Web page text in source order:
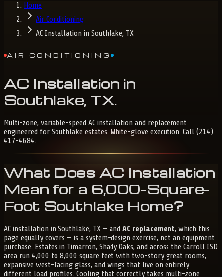
Home
Air Conditioning
AC Installation in Southlake, TX
AIR CONDITIONING
AC Installation in
Southlake, TX.
Multi-zone, variable-speed AC installation and replacement
engineered for Southlake estates. White-glove execution. Call (214)
417-4684.
What Does AC Installation
Mean for a 6,000-Square-
Foot Southlake Home?
AC installation in Southlake, TX — and AC replacement, which this
page equally covers — is a system-design exercise, not an equipment
purchase. Estates in Timarron, Shady Oaks, and across the Carroll ISD
area run 4,000 to 8,000 square feet with two-story great rooms,
expansive west-facing glass, and wings that live on entirely
different load profiles. Cooling that correctly takes multi-zone